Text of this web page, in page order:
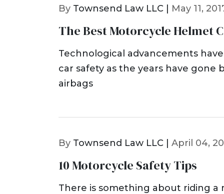
By Townsend Law LLC | May 11,
The Best Motorcycle Helmet
Technological advancements
car safety as the years have gone
airbags
By Townsend Law LLC | April 04,
10 Motorcycle Safety Tips
There is something about riding